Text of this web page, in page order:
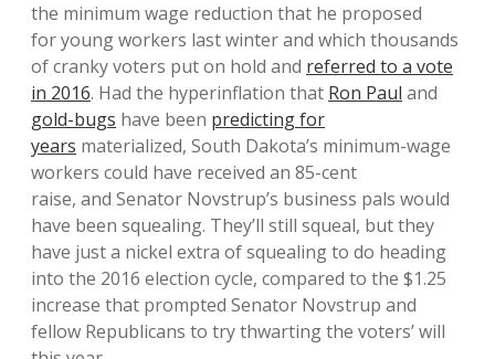
the minimum wage reduction that he proposed
for young workers last winter and which thousands
of cranky voters put on hold and referred to a vote
in 2016. Had the hyperinflation that Ron Paul and
gold-bugs have been predicting for
years materialized, South Dakota’s minimum-wage
workers could have received an 85-cent
raise, and Senator Novstrup’s business pals would
have been squealing. They’ll still squeal, but they
have just a nickel extra of squealing to do heading
into the 2016 election cycle, compared to the $1.25
increase that prompted Senator Novstrup and
fellow Republicans to try thwarting the voters’ will